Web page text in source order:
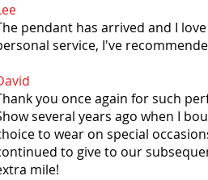
pendant has arrived and I
service, I've
you once again for such
several years ago when I
to wear on special
to give to our
mile!